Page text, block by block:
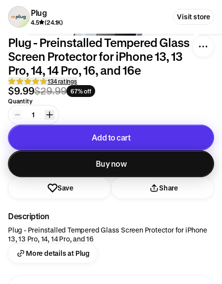
Plug
4.5 (24.1K)
Visit store
Plug - Preinstalled Tempered Glass
Screen Protector for iPhone 13, 13
Pro, 14, 14 Pro, 16, and 16e
134 ratings
$9.99$29.99 67% off
Quantity
1
Add to cart
Added to cart
Buy now
Save Share
Description
Plug - Preinstalled Tempered Glass Screen Protector for iPhone
13, 13 Pro, 14, 14 Pro, and 16
More details at Plug